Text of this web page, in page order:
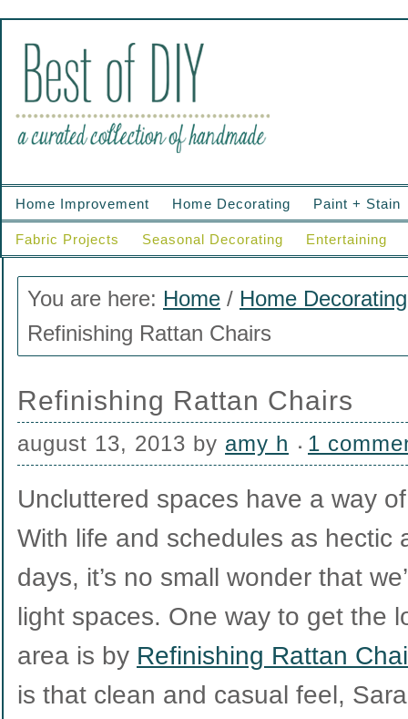
Home Improvement Home Decorating Paint + Stain
Fabric Projects Seasonal Decorating Entertaining
You are here: Home / Home Decorating
Refinishing Rattan Chairs
Refinishing Rattan Chairs
august 13, 2013 by amy h 1
Uncluttered spaces have a way
With life and schedules as hectic
days, it’s no small wonder that
light spaces. One way to get the
area is by Refinishing Rattan
is that clean and casual feel,